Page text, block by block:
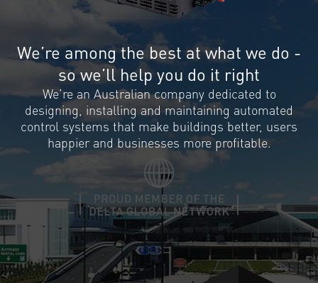
We’re among the best at what we do -
so we’ll help you do it right
We’re an Australian company dedicated to
designing, installing and maintaining automated
control systems that make buildings better, users
happier and businesses more profitable.